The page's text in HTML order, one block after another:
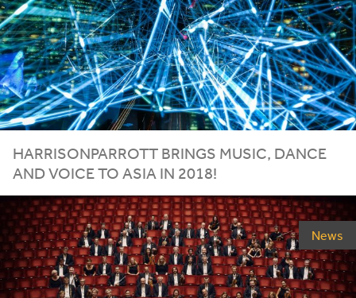
HARRISONPARROTT BRINGS MUSIC, DANCE
AND VOICE TO ASIA IN 2018!
News